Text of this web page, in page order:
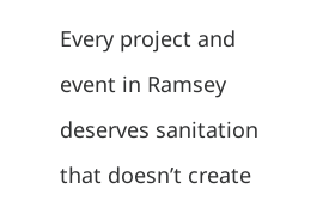
Every project and
event in Ramsey
deserves sanitation
that doesn’t create